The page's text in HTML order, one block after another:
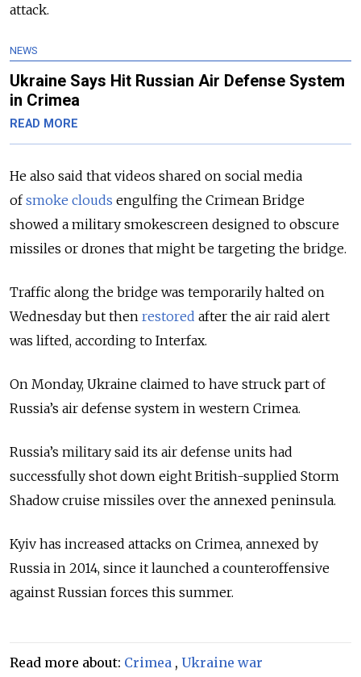
attack.
NEWS
Ukraine Says Hit Russian Air Defense System
in Crimea
READ MORE
He also said that videos shared on social media
of smoke clouds engulfing the Crimean Bridge
showed a military smokescreen designed to obscure
missiles or drones that might be targeting the bridge.
Traffic along the bridge was temporarily halted on
Wednesday but then restored after the air raid alert
was lifted, according to Interfax.
On Monday, Ukraine claimed to have struck part of
Russia’s air defense system in western Crimea.
Russia’s military said its air defense units had
successfully shot down eight British-supplied Storm
Shadow cruise missiles over the annexed peninsula.
Kyiv has increased attacks on Crimea, annexed by
Russia in 2014, since it launched a counteroffensive
against Russian forces this summer.
Read more about: Crimea , Ukraine war